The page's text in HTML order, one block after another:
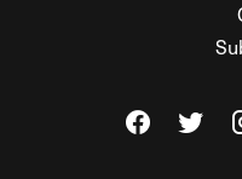
Visit The
Visit